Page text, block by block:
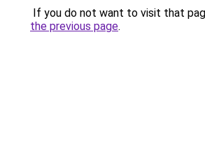
If you do not want to visit that
the previous page.